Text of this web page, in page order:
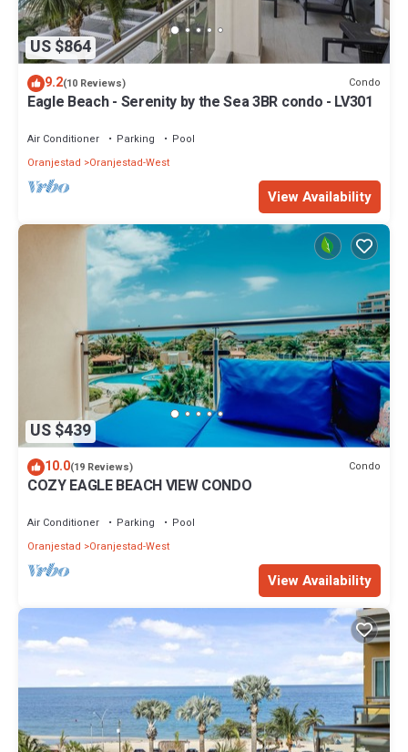
US $864
9.2(10 Reviews) Condo
Eagle Beach - Serenity by the Sea 3BR condo - LV301
Air Conditioner Parking
Pool
Oranjestad
Oranjestad-West
View Availability
US $439
10.0(19 Reviews) Condo
COZY EAGLE BEACH VIEW CONDO
Air Conditioner Parking
Pool
Oranjestad
Oranjestad-West
View Availability